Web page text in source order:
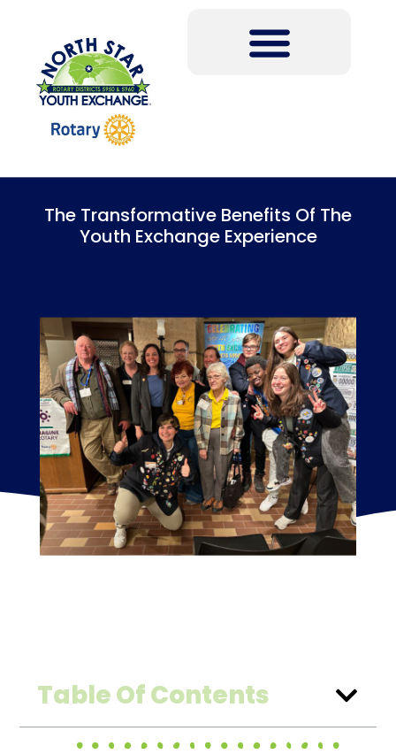
The Transformative Benefits Of The
Youth Exchange Experience
Table Of Contents